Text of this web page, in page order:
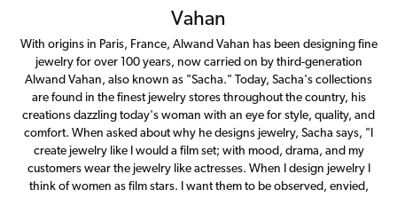
Vahan
With origins in Paris, France, Alwand Vahan has been designing fine
jewelry for over 100 years, now carried on by third-generation
Alwand Vahan, also known as "Sacha." Today, Sacha's collections
are found in the finest jewelry stores throughout the country, his
creations dazzling today's woman with an eye for style, quality, and
comfort. When asked about why he designs jewelry, Sacha says, "I
create jewelry like I would a film set; with mood, drama, and my
customers wear the jewelry like actresses. When I design jewelry I
think of women as film stars. I want them to be observed, envied,